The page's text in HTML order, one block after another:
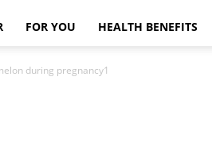
FOR YOU HEALTH BENEFITS
during pregnancy1